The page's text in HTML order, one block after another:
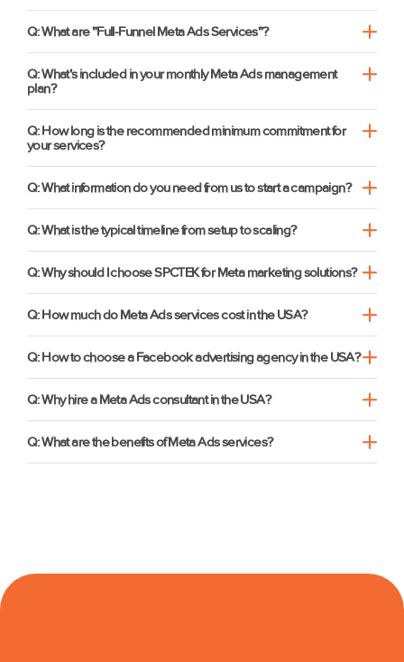
Q: What are "Full-Funnel Meta Ads Services"?
Q: What's included in your monthly Meta Ads management
plan?
Q: How long is the recommended minimum commitment for
your services?
Q: What information do you need from us to start a campaign?
Q: What is the typical timeline from setup to scaling?
Q: Why should I choose SPCTEK for Meta marketing solutions?
Q: How much do Meta Ads services cost in the USA?
Q: How to choose a Facebook advertising agency in the USA?
Q: Why hire a Meta Ads consultant in the USA?
Q: What are the benefits of Meta Ads services?